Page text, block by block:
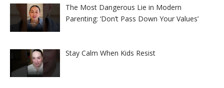
The Most Dangerous Lie in Modern
Parenting: ‘Don’t Pass Down Your Values’
Stay Calm When Kids Resist